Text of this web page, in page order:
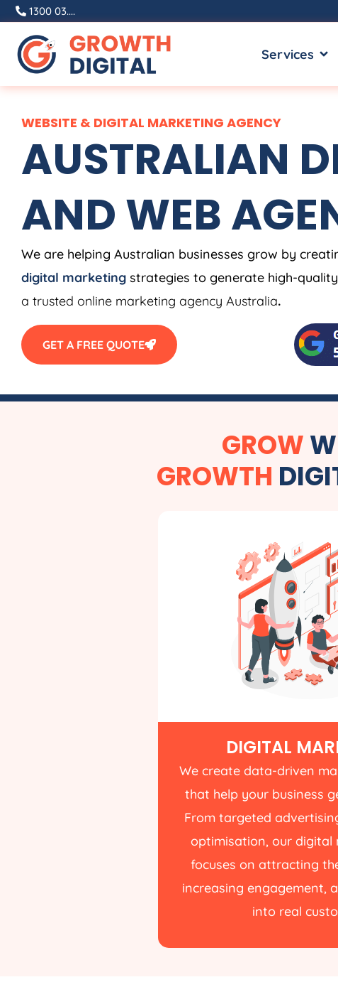
Skip
content
1300 03....
Services
WEBSITE & DIGITAL MARKETING AGENCY
AUSTRALIAN
AND WEB
We are helping Australian businesses grow by
digital marketing strategies to generate high-
a trusted online marketing agency Australia.
GET A FREE QUOTE
GROW
GROWTH
DIGITAL
We create data-driven
that help your business
From targeted
optimisation, our digital
focuses on attracting
increasing engagement,
into real